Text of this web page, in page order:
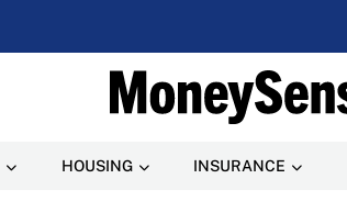
HOUSING INSURANCE